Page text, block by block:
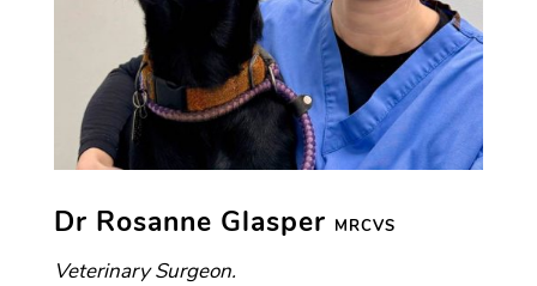
Dr Rosanne Glasper MRCVS
Veterinary Surgeon.